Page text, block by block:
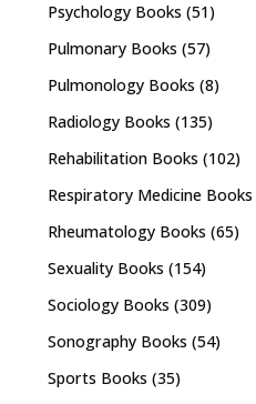
Psychology Books (51)
Pulmonary Books (57)
Pulmonology Books (8)
Radiology Books (135)
Rehabilitation Books (102)
Respiratory Medicine Books
Rheumatology Books (65)
Sexuality Books (154)
Sociology Books (309)
Sonography Books (54)
Sports Books (35)